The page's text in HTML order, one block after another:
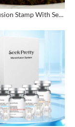
Micro Infusion Stamp With Serum Private Label